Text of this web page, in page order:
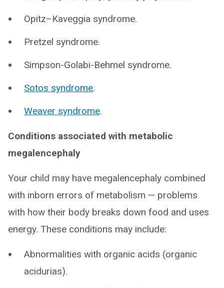
Opitz–Kaveggia syndrome.
Pretzel syndrome.
Simpson-Golabi-Behmel syndrome.
Sotos syndrome.
Weaver syndrome.
Conditions associated with metabolic
megalencephaly
Your child may have megalencephaly combined
with inborn errors of metabolism — problems
with how their body breaks down food and uses
energy. These conditions may include:
Abnormalities with organic acids (organic
acidurias).